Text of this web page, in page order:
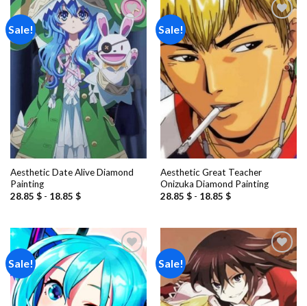
Sale!
Add to
wishlist
Aesthetic Date Alive Diamond
Painting
28.85 $- 18.85 $
Sale!
Add to
wishlist
Aesthetic Great Teacher
Onizuka Diamond Painting
28.85 $- 18.85 $
Sale!
Add to
wishlist
Sale!
Add to
wishlist